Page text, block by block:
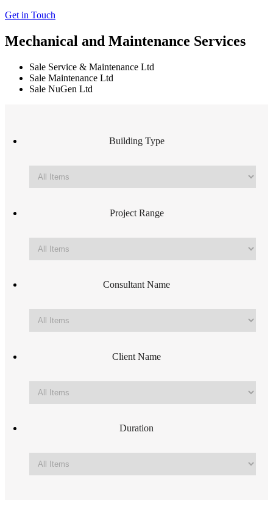
Get in Touch
Mechanical and Maintenance Services
Sale Service & Maintenance Ltd
Sale Maintenance Ltd
Sale NuGen Ltd
Building Type
Project Range
Consultant Name
Client Name
Duration